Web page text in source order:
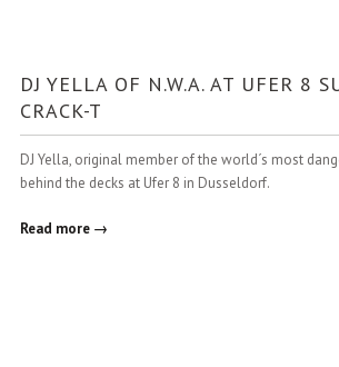
DJ YELLA OF N.W.A. AT UFER 8
CRACK-T
DJ Yella, original member of the world´s most
behind the decks at Ufer 8 in Dusseldorf.
Read more →